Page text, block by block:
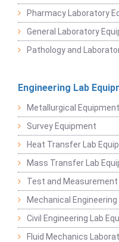
Pharmacy Laboratory
General Laboratory
Pathology and
Engineering Lab
Metallurgical Equipment
Survey Equipment
Heat Transfer Lab
Mass Transfer Lab
Test and
Mechanical
Civil Engineering Lab
Fluid Mechanics